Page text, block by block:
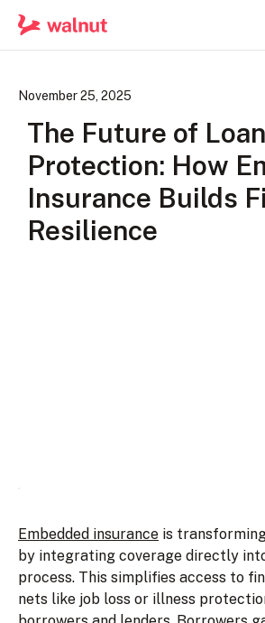
November 25, 2025
The Future of Loan
Protection: How
Insurance Builds
Resilience
Embedded insurance is
by integrating coverage directly
process. This simplifies access to
nets like job loss or illness